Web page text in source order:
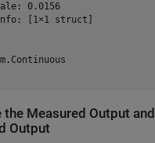
0.0156
[1×1 struct]
the Measured Output and
Output